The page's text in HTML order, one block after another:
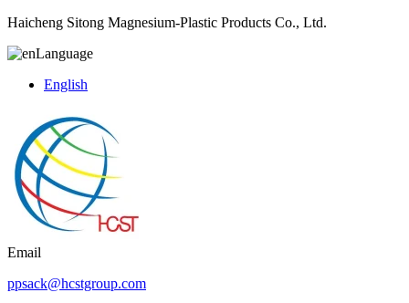
Haicheng Sitong Magnesium-Plastic Products Co., Ltd.
Language
English
Email
ppsack@hcstgroup.com